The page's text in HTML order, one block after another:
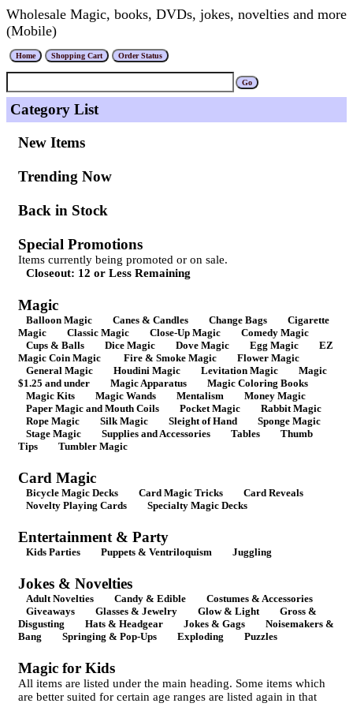
Wholesale Magic, books, DVDs, jokes, novelties and more
(Mobile)
Category List
New Items
Trending Now
Back in Stock
Special Promotions
Items currently being promoted or on sale.
Closeout: 12 or Less Remaining
Magic
Balloon Magic Canes & Candles Change Bags
Cigarette
Magic
Classic Magic Close-Up Magic
Comedy Magic
Cups & Balls
Dice Magic Dove Magic Egg Magic
EZ
Magic Coin Magic
Fire & Smoke Magic
Flower Magic
General Magic
Houdini Magic Levitation Magic
Magic
$1.25 and under
Magic Apparatus
Magic Coloring Books
Magic Kits
Magic Wands Mentalism
Money Magic
Paper Magic and Mouth Coils
Pocket Magic
Rabbit Magic
Rope Magic
Silk Magic Sleight of Hand
Sponge Magic
Stage Magic
Supplies and Accessories Tables
Thumb
Tips
Tumbler Magic
Card Magic
Bicycle Magic Decks Card Magic Tricks
Card Reveals
Novelty Playing Cards
Specialty Magic Decks
Entertainment & Party
Kids Parties Puppets & Ventriloquism Juggling
Jokes & Novelties
Adult Novelties Candy & Edible
Costumes & Accessories
Giveaways
Glasses & Jewelry Glow & Light
Gross &
Disgusting
Hats & Headgear Jokes & Gags
Noisemakers &
Bang
Springing & Pop-Ups Exploding Puzzles
Magic for Kids
All items are listed under the main heading. Some items which
are better suited for certain age ranges are listed again in that